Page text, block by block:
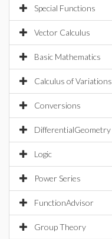
Special Functions
Vector Calculus
Basic Mathematics
Calculus of Variations
Conversions
DifferentialGeometry
Logic
Power Series
FunctionAdvisor
Group Theory